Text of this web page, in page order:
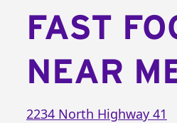
FAST
NEAR
2234 North Highway 41